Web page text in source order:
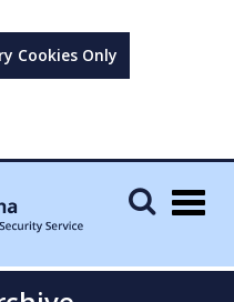
Cookies Only